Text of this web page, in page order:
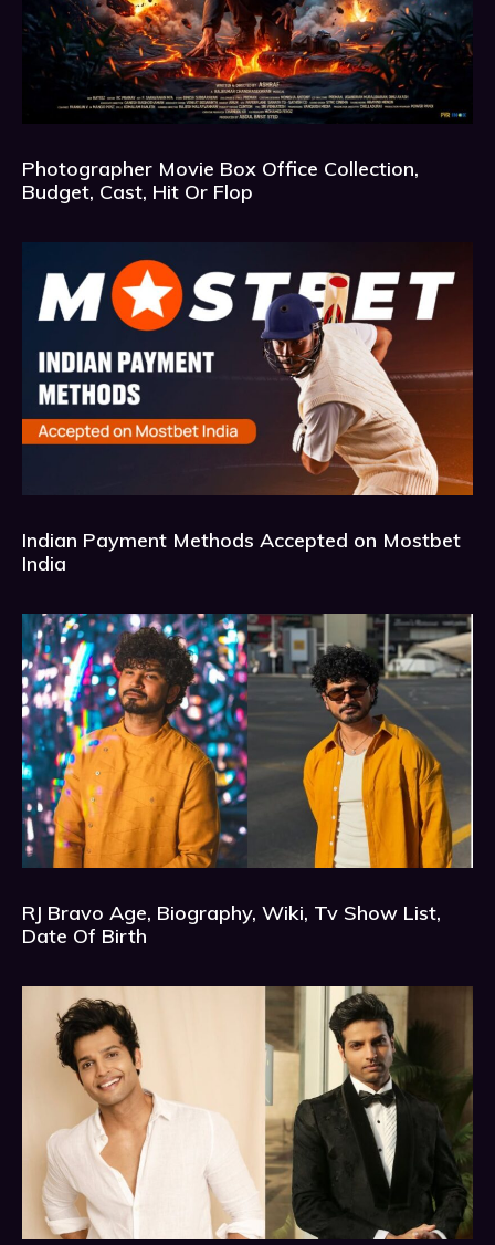
Photographer Movie Box Office Collection,
Budget, Cast, Hit Or Flop
Indian Payment Methods Accepted on Mostbet
India
RJ Bravo Age, Biography, Wiki, Tv Show List,
Date Of Birth